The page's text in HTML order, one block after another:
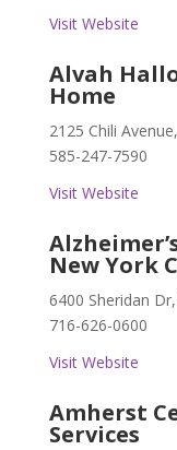
Visit Website
Alvah
Home
2125 Chili
585-247-7590
Visit Website
New York
6400 Sheridan
716-626-0600
Visit Website
Amherst
Services